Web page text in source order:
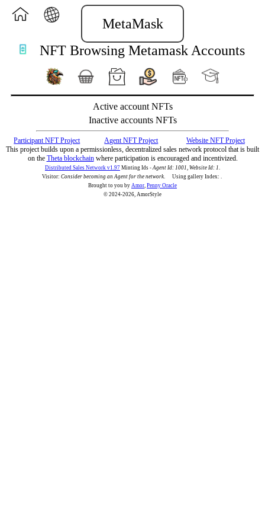
MetaMask
NFT Browsing Metamask Accounts
Active account NFTs
Inactive accounts NFTs
Participant NFT Project Agent NFT Project
Website NFT Project
This project builds upon a permissionless, decentralized sales network protocol that is built
on the Theta blockchainwhere participation is encouraged and incentivized.
Distributed Sales Network v1.97 Minting Ids -Agent Id: 1001, Website Id: 1.
Visitor: Consider becoming an Agent for the network. Using gallery Index: .
Brought to you by Amor, Penny Oracle
© 2024-2026, AmorStyle